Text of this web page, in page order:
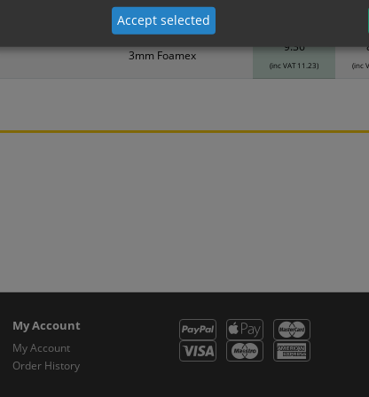
3mm Foamex
9.36
(inc VAT 11.23) (inc
Material
My Account
My Account
Order History
Accept selected